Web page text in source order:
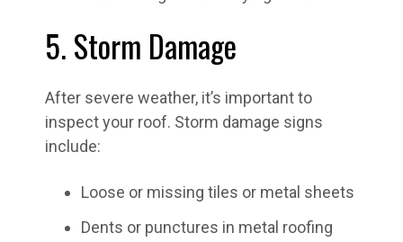
5. Storm Damage
After severe weather, it’s important to
inspect your roof. Storm damage signs
include:
Loose or missing tiles or metal sheets
Dents or punctures in metal roofing